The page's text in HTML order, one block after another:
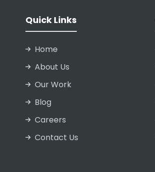
Quick Links
Home
About Us
Our Work
Blog
Careers
Contact Us